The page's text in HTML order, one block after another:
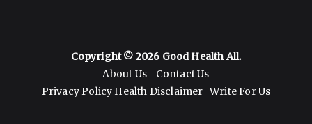
Copyright © 2026 Good Health All.
About Us
Contact Us
Privacy Policy Health Disclaimer Write For Us